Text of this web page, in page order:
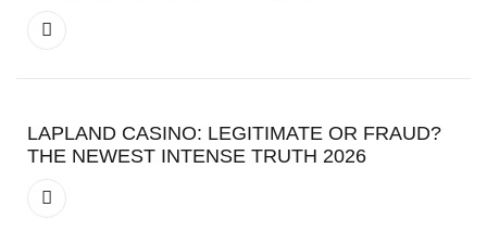
LAPLAND CASINO: LEGITIMATE OR FRAUD?
THE NEWEST INTENSE TRUTH 2026